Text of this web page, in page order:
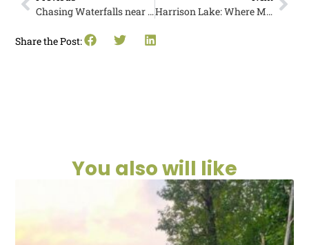
Chasing Waterfalls near Pathfinder Parksville: Maddie’s Story
Harrison Lake: Where Mountains Meet Water
Share the Post:
You also will like